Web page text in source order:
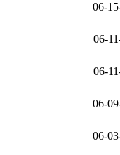
06-
06-
06-
06-
06-